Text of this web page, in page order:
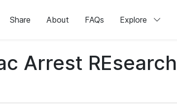
Share About FAQs Explore
Arrest